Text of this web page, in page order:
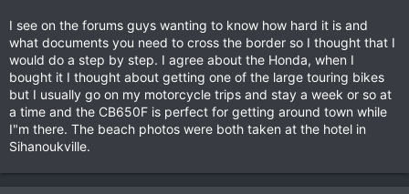
I see on the forums guys wanting to know how hard it is and
what documents you need to cross the border so I thought that I
would do a step by step. I agree about the Honda, when I
bought it I thought about getting one of the large touring bikes
but I usually go on my motorcycle trips and stay a week or so at
a time and the CB650F is perfect for getting around town while
I"m there. The beach photos were both taken at the hotel in
Sihanoukville.